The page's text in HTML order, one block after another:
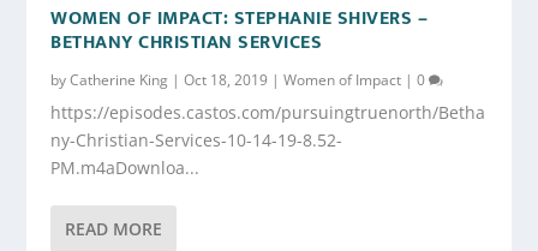
WOMEN OF IMPACT: STEPHANIE SHIVERS –
BETHANY CHRISTIAN SERVICES
byCatherine King |Oct 18, 2019 |Women of Impact |0
https://episodes.castos.com/pursuingtruenorth/Betha
ny-Christian-Services-10-14-19-8.52-
PM.m4aDownloa...
READ MORE